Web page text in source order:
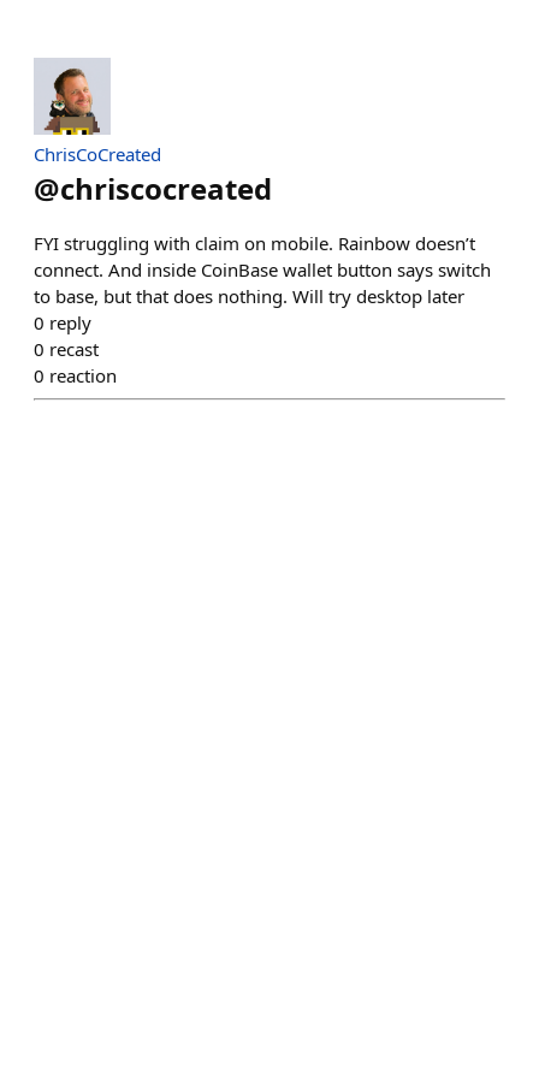
ChrisCoCreated
@chriscocreated
FYI struggling with claim on mobile. Rainbow doesn’t
connect. And inside CoinBase wallet button says switch
to base, but that does nothing. Will try desktop later
0 reply
0 recast
0 reaction